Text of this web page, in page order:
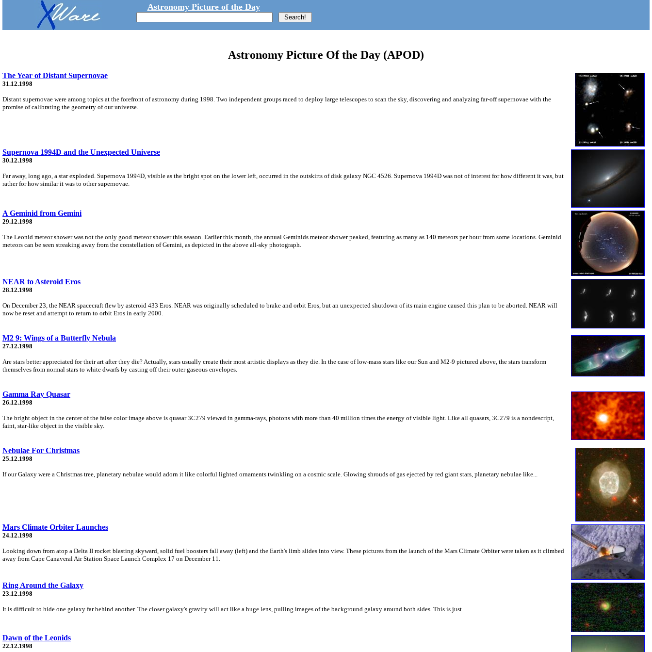
Astronomy Picture of the Day
Astronomy Picture Of the Day (APOD)
The Year of Distant Supernovae
31.12.1998
Distant supernovae were among topics at the forefront of astronomy during 1998. Two independent groups raced to deploy large telescopes to scan the sky, discovering and analyzing far-off supernovae with the
promise of calibrating the geometry of our universe.
Supernova 1994D and the Unexpected Universe
30.12.1998
Far away, long ago, a star exploded. Supernova 1994D, visible as the bright spot on the lower left, occurred in the outskirts of disk galaxy NGC 4526. Supernova 1994D was not of interest for how different it was, but
rather for how similar it was to other supernovae.
A Geminid from Gemini
29.12.1998
The Leonid meteor shower was not the only good meteor shower this season. Earlier this month, the annual Geminids meteor shower peaked, featuring as many as 140 meteors per hour from some locations. Geminid
meteors can be seen streaking away from the constellation of Gemini, as depicted in the above all-sky photograph.
NEAR to Asteroid Eros
28.12.1998
On December 23, the NEAR spacecraft flew by asteroid 433 Eros. NEAR was originally scheduled to brake and orbit Eros, but an unexpected shutdown of its main engine caused this plan to be aborted. NEAR will
now be reset and attempt to return to orbit Eros in early 2000.
M2 9: Wings of a Butterfly Nebula
27.12.1998
Are stars better appreciated for their art after they die? Actually, stars usually create their most artistic displays as they die. In the case of low-mass stars like our Sun and M2-9 pictured above, the stars transform
themselves from normal stars to white dwarfs by casting off their outer gaseous envelopes.
Gamma Ray Quasar
26.12.1998
The bright object in the center of the false color image above is quasar 3C279 viewed in gamma-rays, photons with more than 40 million times the energy of visible light. Like all quasars, 3C279 is a nondescript,
faint, star-like object in the visible sky.
Nebulae For Christmas
25.12.1998
If our Galaxy were a Christmas tree, planetary nebulae would adorn it like colorful lighted ornaments twinkling on a cosmic scale. Glowing shrouds of gas ejected by red giant stars, planetary nebulae like...
Mars Climate Orbiter Launches
24.12.1998
Looking down from atop a Delta II rocket blasting skyward, solid fuel boosters fall away (left) and the Earth's limb slides into view. These pictures from the launch of the Mars Climate Orbiter were taken as it climbed
away from Cape Canaveral Air Station Space Launch Complex 17 on December 11.
Ring Around the Galaxy
23.12.1998
It is difficult to hide one galaxy far behind another. The closer galaxy's gravity will act like a huge lens, pulling images of the background galaxy around both sides. This is just...
Dawn of the Leonids
22.12.1998